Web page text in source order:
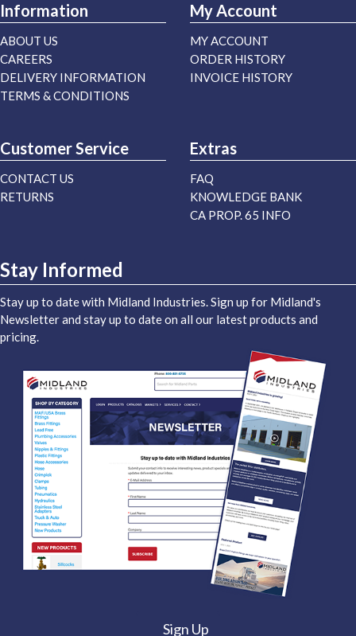
Information
ABOUT US
CAREERS
DELIVERY INFORMATION
TERMS & CONDITIONS
My Account
MY ACCOUNT
ORDER HISTORY
INVOICE HISTORY
Customer Service
CONTACT US
RETURNS
Extras
FAQ
KNOWLEDGE BANK
CA PROP. 65 INFO
Stay Informed
Stay up to date with Midland Industries. Sign up for Midland's
Newsletter and stay up to date on all our latest products and
pricing.
Sign Up